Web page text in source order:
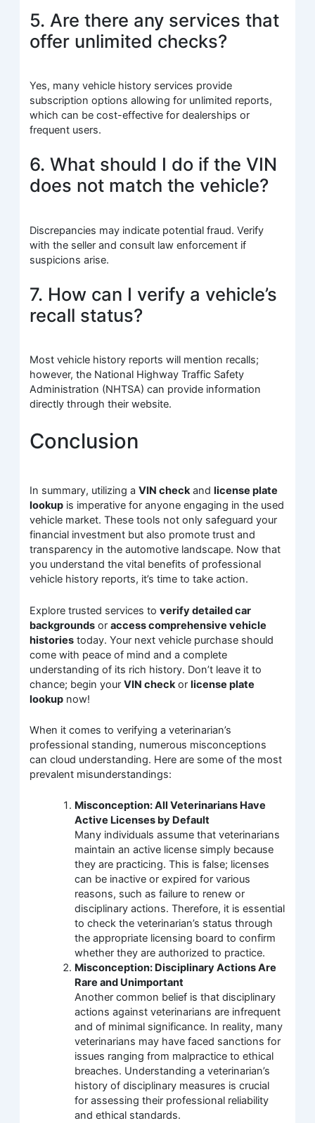
5. Are there any services that
offer unlimited checks?
Yes, many vehicle history services provide
subscription options allowing for unlimited reports,
which can be cost-effective for dealerships or
frequent users.
6. What should I do if the VIN
does not match the vehicle?
Discrepancies may indicate potential fraud. Verify
with the seller and consult law enforcement if
suspicions arise.
7. How can I verify a vehicle’s
recall status?
Most vehicle history reports will mention recalls;
however, the National Highway Traffic Safety
Administration (NHTSA) can provide information
directly through their website.
Conclusion
In summary, utilizing aVIN checkand license plate
lookup is imperative for anyone engaging in the used
vehicle market. These tools not only safeguard your
financial investment but also promote trust and
transparency in the automotive landscape. Now that
you understand the vital benefits of professional
vehicle history reports, it’s time to take action.
Explore trusted services toverify detailed car
backgrounds oraccess comprehensive vehicle
histories today. Your next vehicle purchase should
come with peace of mind and a complete
understanding of its rich history. Don’t leave it to
chance; begin yourVIN checkorlicense plate
lookup now!
When it comes to verifying a veterinarian’s
professional standing, numerous misconceptions
can cloud understanding. Here are some of the most
prevalent misunderstandings:
Misconception: All Veterinarians Have
Active Licenses by Default
Many individuals assume that veterinarians
maintain an active license simply because
they are practicing. This is false; licenses
can be inactive or expired for various
reasons, such as failure to renew or
disciplinary actions. Therefore, it is essential
to check the veterinarian’s status through
the appropriate licensing board to confirm
whether they are authorized to practice.
Misconception: Disciplinary Actions Are
Rare and Unimportant
Another common belief is that disciplinary
actions against veterinarians are infrequent
and of minimal significance. In reality, many
veterinarians may have faced sanctions for
issues ranging from malpractice to ethical
breaches. Understanding a veterinarian’s
history of disciplinary measures is crucial
for assessing their professional reliability
and ethical standards.